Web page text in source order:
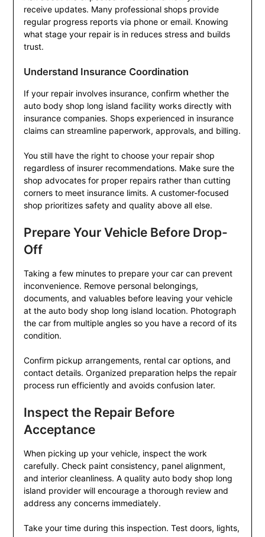
receive updates. Many professional shops provide
regular progress reports via phone or email. Knowing
what stage your repair is in reduces stress and builds
trust.
Understand Insurance Coordination
If your repair involves insurance, confirm whether the
auto body shop long island facility works directly with
insurance companies. Shops experienced in insurance
claims can streamline paperwork, approvals, and billing.
You still have the right to choose your repair shop
regardless of insurer recommendations. Make sure the
shop advocates for proper repairs rather than cutting
corners to meet insurance limits. A customer-focused
shop prioritizes safety and quality above all else.
Prepare Your Vehicle Before Drop-
Off
Taking a few minutes to prepare your car can prevent
inconvenience. Remove personal belongings,
documents, and valuables before leaving your vehicle
at the auto body shop long island location. Photograph
the car from multiple angles so you have a record of its
condition.
Confirm pickup arrangements, rental car options, and
contact details. Organized preparation helps the repair
process run efficiently and avoids confusion later.
Inspect the Repair Before
Acceptance
When picking up your vehicle, inspect the work
carefully. Check paint consistency, panel alignment,
and interior cleanliness. A quality auto body shop long
island provider will encourage a thorough review and
address any concerns immediately.
Take your time during this inspection. Test doors, lights,